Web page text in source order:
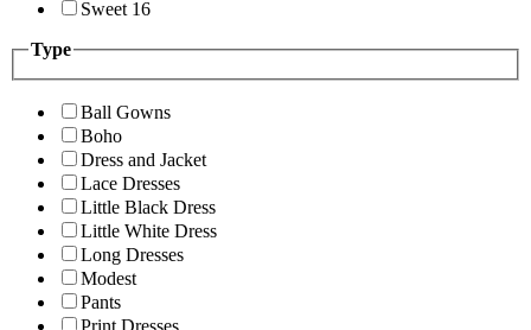
Sweet 16
Type
Ball Gowns
Boho
Dress and Jacket
Lace Dresses
Little Black Dress
Little White Dress
Long Dresses
Modest
Pants